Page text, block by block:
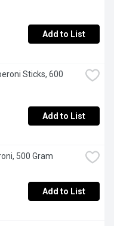
Add to List
Sticks, 600
Add to List
500 Gram
Add to List